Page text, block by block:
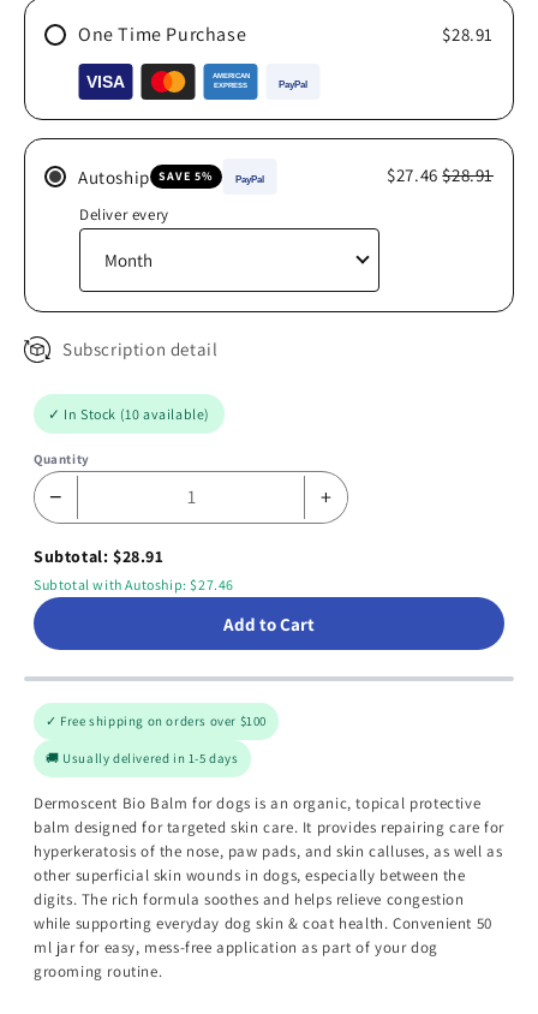
One Time Purchase $28.91
Autoship SAVE 5% $27.46 $28.91
Deliver every
Subscription detail
✓ In Stock (10 available)
Quantity
− +
Subtotal: $28.91
Subtotal with Autoship: $27.46
Add to Cart
✓ Free shipping on orders over $100
🚚 Usually delivered in 1-5 days
Dermoscent Bio Balm for dogs is an organic, topical protective
balm designed for targeted skin care. It provides repairing care for
hyperkeratosis of the nose, paw pads, and skin calluses, as well as
other superficial skin wounds in dogs, especially between the
digits. The rich formula soothes and helps relieve congestion
while supporting everyday dog skin & coat health. Convenient 50
ml jar for easy, mess-free application as part of your dog
grooming routine.